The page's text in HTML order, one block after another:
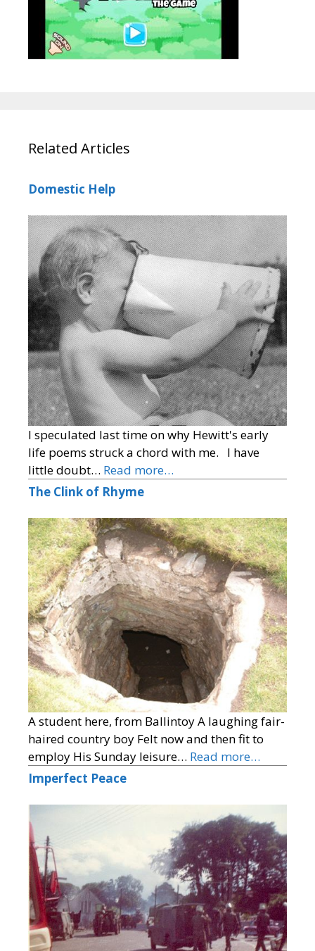
Related Articles
Domestic Help
I speculated last time on why Hewitt's early
life poems struck a chord with me. I have
little doubt… Read more…
The Clink of Rhyme
A student here, from Ballintoy A laughing fair-
haired country boy Felt now and then fit to
employ His Sunday leisure… Read more…
Imperfect Peace